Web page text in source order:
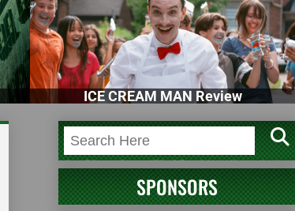
ICE CREAM MAN Review
SPONSORS